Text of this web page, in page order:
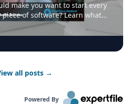
make you want to start every
software? Learn what
and the team at Hamilton
Hamilton St. Joseph’s want to
environment for
software-solutions/
all posts →
Powered By